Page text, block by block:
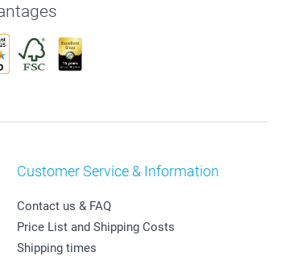
Customer Service & Information
Contact us & FAQ
Price List and Shipping Costs
Shipping times